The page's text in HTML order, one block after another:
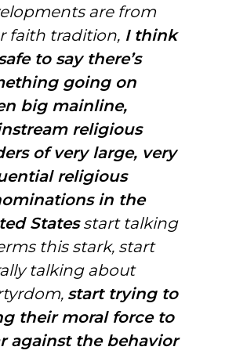
are from
faith tradition, I think
to say there’s
going on
big mainline,
religious
of very large, very
religious
in the
Statesstart talking
this stark, start
talking about
start trying to
their moral force to
against the behavior